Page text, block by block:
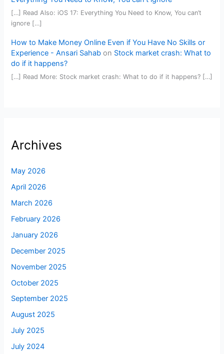
[…] Read Also: iOS 17: Everything You Need to Know, You can’t
ignore […]
How to Make Money Online Even if You Have No Skills or
Experience - Ansari Sahab on Stock market crash: What to
do if it happens?
[…] Read More: Stock market crash: What to do if it happens? […]
Archives
May 2026
April 2026
March 2026
February 2026
January 2026
December 2025
November 2025
October 2025
September 2025
August 2025
July 2025
July 2024